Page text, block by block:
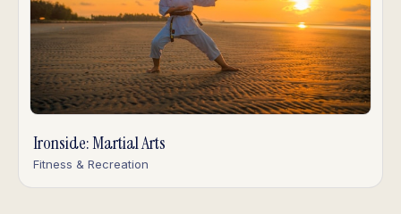
Ironside: Martial Arts
Fitness & Recreation